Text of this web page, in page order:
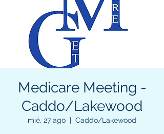
Medicare Meeting -
Caddo/Lakewood
mié, 27 ago
  |
Caddo/Lakewood